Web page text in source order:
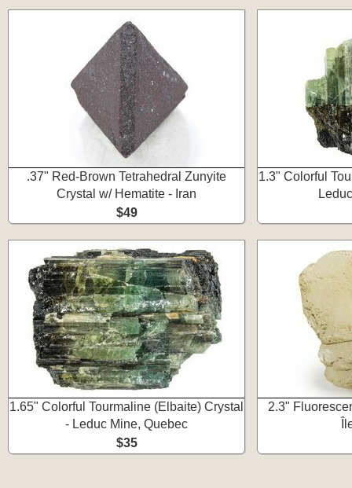
.37" Red-Brown Tetrahedral Zunyite
Crystal w/ Hematite - Iran
$49
1.3" Colorful
1.65" Colorful Tourmaline (Elbaite) Crystal
- Leduc Mine, Quebec
$35
2.3"